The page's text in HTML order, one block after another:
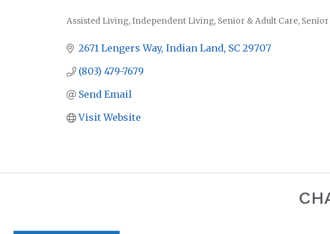
Assisted Living Independent Living Senior & Adult Care
2671 Lengers Way Indian Land SC 29707
(803) 479-7679
Send Email
Visit Website